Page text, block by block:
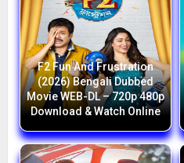
F2 Fun And Frustration
(2026) Bengali Dubbed
Movie WEB-DL – 720p 480p
Download & Watch Online